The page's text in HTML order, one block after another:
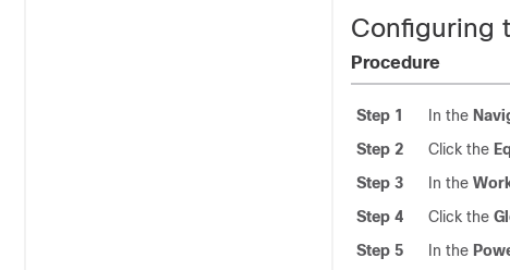
Configuring
Procedure
Step 1 In the
Step 2
Click the
Step 3
In the
Step 4
Click the
Step 5
In the